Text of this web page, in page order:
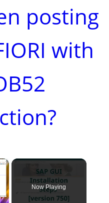
posting
with
×
Now Playing